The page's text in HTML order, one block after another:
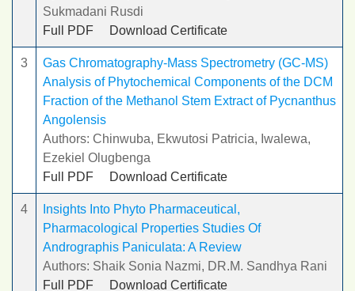
Sukmadani Rusdi
Full PDF
Download Certificate
3
Gas Chromatography-Mass Spectrometry (GC-MS)
Analysis of Phytochemical Components of the DCM
Fraction of the Methanol Stem Extract of Pycnanthus
Angolensis
Authors: Chinwuba, Ekwutosi Patricia, Iwalewa,
Ezekiel Olugbenga
Full PDF
Download Certificate
4
Insights Into Phyto Pharmaceutical,
Pharmacological Properties Studies Of
Andrographis Paniculata: A Review
Authors: Shaik Sonia Nazmi, DR.M. Sandhya Rani
Full PDF
Download Certificate